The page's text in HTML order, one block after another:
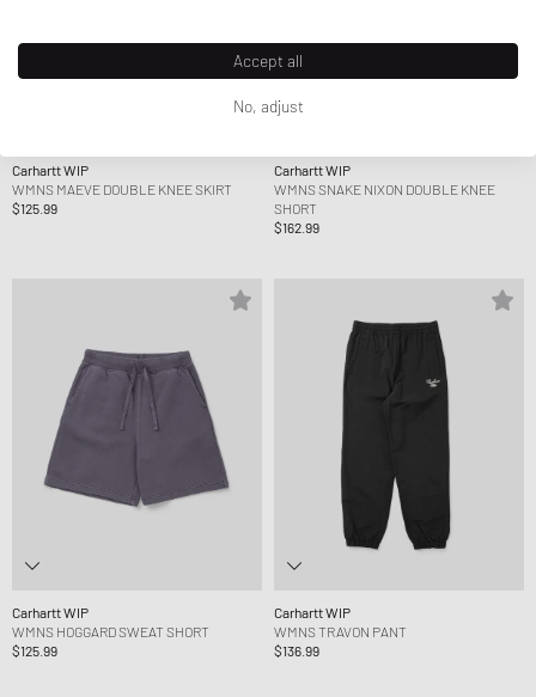
Carhartt WIP
WMNS MAEVE DOUBLE KNEE SKIRT
$125.99
Carhartt WIP
WMNS SNAKE NIXON DOUBLE KNEE
SHORT
$162.99
Carhartt WIP
WMNS HOGGARD SWEAT SHORT
$125.99
Carhartt WIP
WMNS TRAVON PANT
$136.99
Accept all
No, adjust